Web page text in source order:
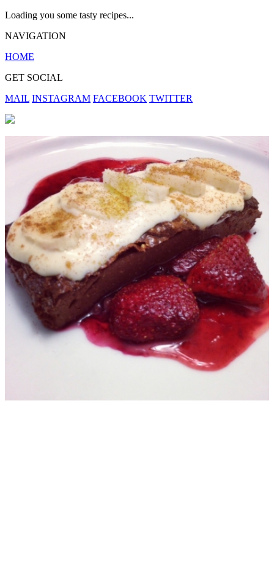
Loading you some tasty recipes...
NAVIGATION
HOME
GET SOCIAL
MAIL INSTAGRAM FACEBOOK TWITTER